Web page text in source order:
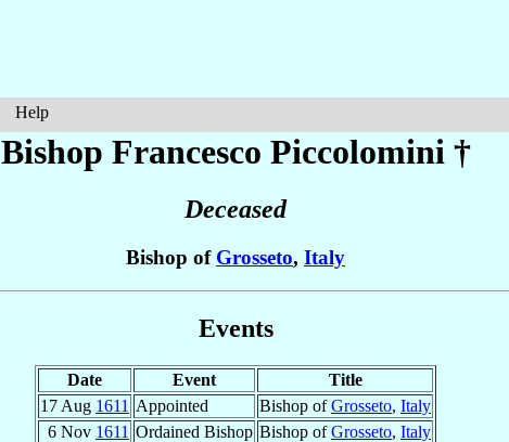
Help
Bishop Francesco Piccolomini †
Deceased
Bishop of Grosseto, Italy
Events
Date Event
Title
17 Aug 1611 Appointed Bishop ofGrosseto, Italy
6 Nov 1611 Ordained Bishop Bishop ofGrosseto, Italy